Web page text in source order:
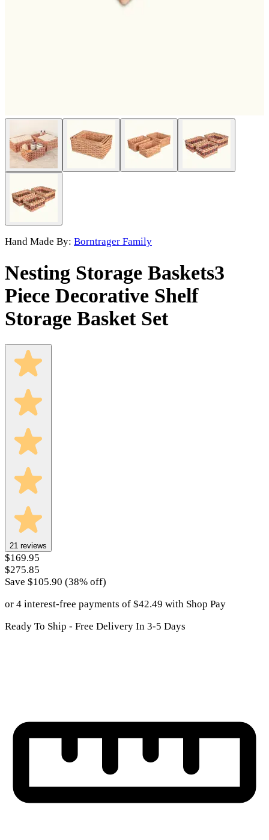
Hand Made By: Borntrager Family
Nesting Storage Baskets3
Piece Decorative Shelf
Storage Basket Set
21 reviews
$169.95
$275.85
Save $105.90 (38% off)
or 4 interest-free payments of $42.49 with Shop Pay
Ready To Ship - Free Delivery In 3-5 Days